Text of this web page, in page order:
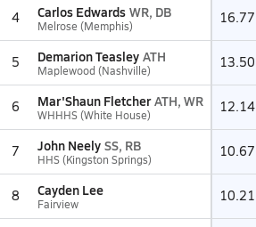
4 Carlos Edwards WR, DB
Melrose (Memphis) 16.77
5 Demarion Teasley ATH
Maplewood (Nashville) 13.50
6 Mar'Shaun Fletcher ATH, WR
WHHHS (White House) 12.14
7 John Neely SS, RB
HHS (Kingston Springs) 10.67
8 Cayden Lee
Fairview 10.21